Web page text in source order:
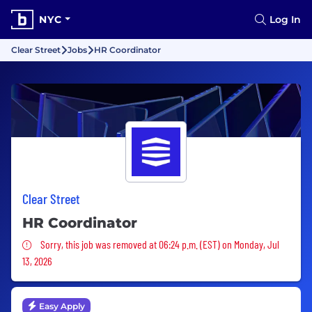
NYC Log In
Clear Street Jobs HR Coordinator
Clear Street
HR Coordinator
Sorry, this job was removed
Sorry, this job was removed at 06:24 p.m. (EST) on Monday, Jul
13, 2026
Easy Apply